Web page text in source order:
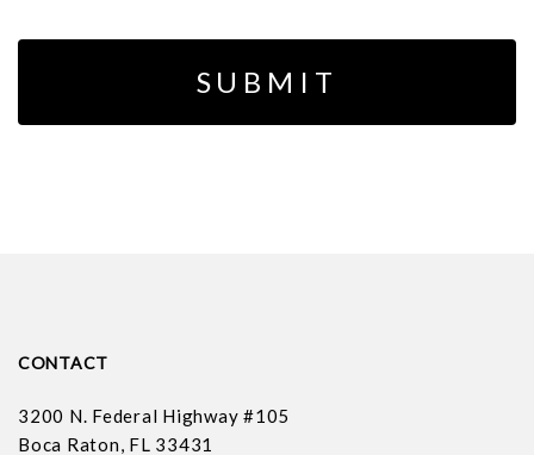
CONTACT
3200 N. Federal Highway #105
Boca Raton, FL 33431